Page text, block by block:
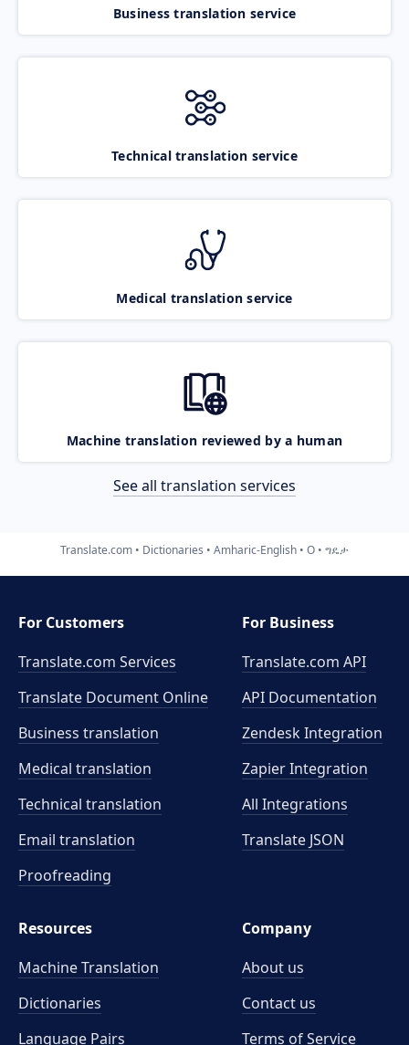
Business translation service
Technical translation service
Medical translation service
Machine translation reviewed by a human
See all translation services
Translate.com Dictionaries Amharic-English O ግዴታ
For Customers
Translate.com Services
Translate Document Online
Business translation
Medical translation
Technical translation
Email translation
Proofreading
For Business
Translate.com API
API Documentation
Zendesk Integration
Zapier Integration
All Integrations
Translate JSON
Resources
Machine Translation
Dictionaries
Language Pairs
Company
About us
Contact us
Terms of Service